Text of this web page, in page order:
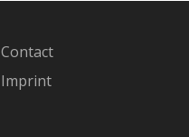
Contact
Imprint